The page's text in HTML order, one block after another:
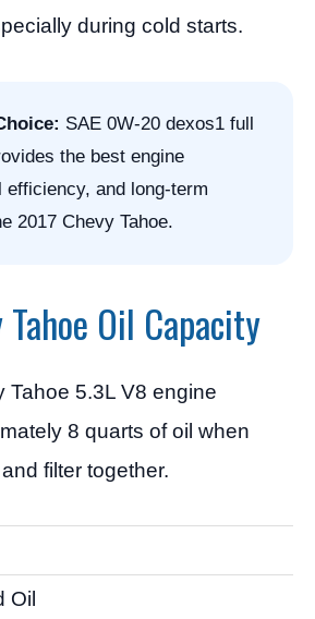
during cold starts.
SAE 0W-20 dexos1 full
the best engine
efficiency, and long-term
2017 Chevy Tahoe.
Oil Capacity
Tahoe 5.3L V8 engine
8 quarts of oil when
filter together.